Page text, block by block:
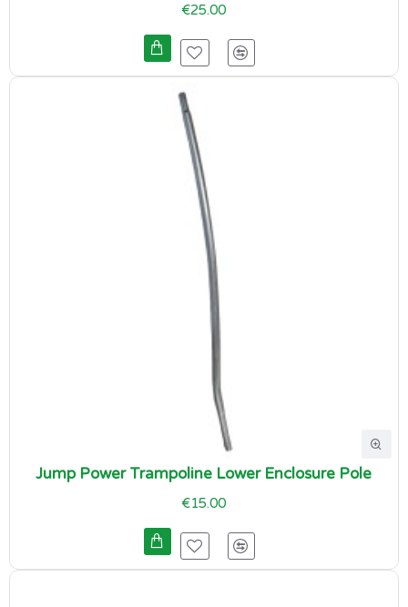
€25.00
Jump Power Trampoline Lower Enclosure Pole
€15.00